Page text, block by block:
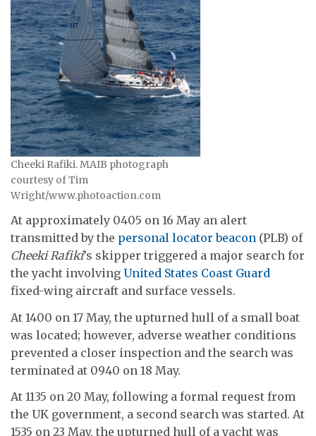
Cheeki Rafiki. MAIB photograph
courtesy of Tim
Wright/www.photoaction.com
At approximately 0405 on 16 May an alert
transmitted by the personal locator beacon (PLB) of
Cheeki Rafiki’s skipper triggered a major search for
the yacht involving United States Coast Guard
fixed-wing aircraft and surface vessels.
At 1400 on 17 May, the upturned hull of a small boat
was located; however, adverse weather conditions
prevented a closer inspection and the search was
terminated at 0940 on 18 May.
At 1135 on 20 May, following a formal request from
the UK government, a second search was started. At
1535 on 23 May, the upturned hull of a yacht was